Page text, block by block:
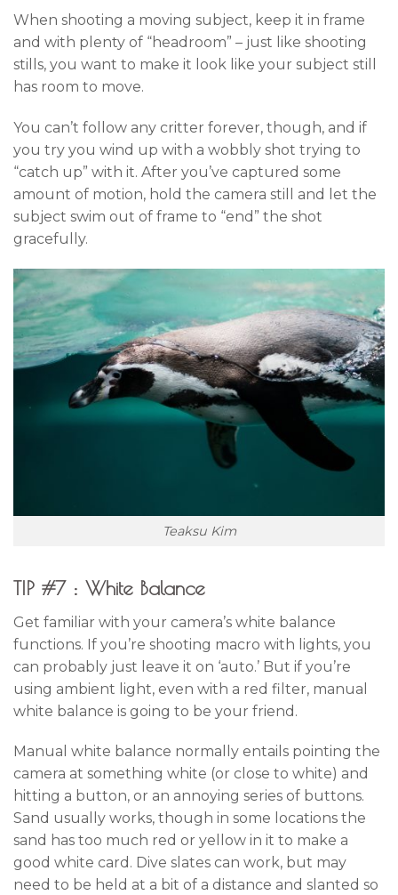
When shooting a moving subject, keep it in frame
and with plenty of “headroom” – just like shooting
stills, you want to make it look like your subject still
has room to move.
You can’t follow any critter forever, though, and if
you try you wind up with a wobbly shot trying to
“catch up” with it. After you’ve captured some
amount of motion, hold the camera still and let the
subject swim out of frame to “end” the shot
gracefully.
Teaksu Kim
TIP #7 : White Balance
Get familiar with your camera’s white balance
functions. If you’re shooting macro with lights, you
can probably just leave it on ‘auto.’ But if you’re
using ambient light, even with a red filter, manual
white balance is going to be your friend.
Manual white balance normally entails pointing the
camera at something white (or close to white) and
hitting a button, or an annoying series of buttons.
Sand usually works, though in some locations the
sand has too much red or yellow in it to make a
good white card. Dive slates can work, but may
need to be held at a bit of a distance and slanted so